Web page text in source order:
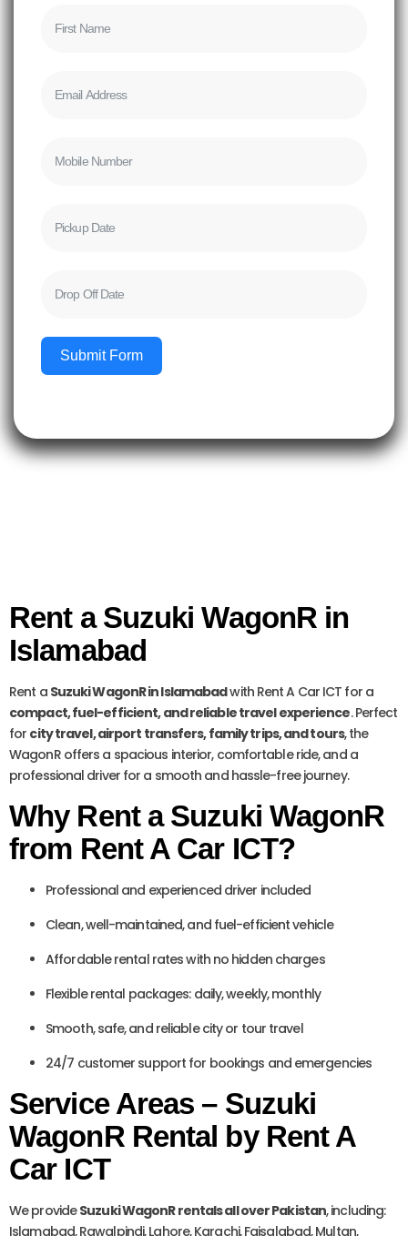
Submit Form
Rent a Suzuki WagonR in
Islamabad
Rent a Suzuki WagonR in Islamabadwith Rent A Car ICT for a
compact, fuel-efficient, and reliable travel experience. Perfect
for city travel, airport transfers, family trips, and tours, the
WagonR offers a spacious interior, comfortable ride, and a
professional driver for a smooth and hassle-free journey.
Why Rent a Suzuki WagonR
from Rent A Car ICT?
Professional and experienced driver included
Clean, well-maintained, and fuel-efficient vehicle
Affordable rental rates with no hidden charges
Flexible rental packages: daily, weekly, monthly
Smooth, safe, and reliable city or tour travel
24/7 customer support for bookings and emergencies
Service Areas – Suzuki
WagonR Rental by Rent A
Car ICT
We provideSuzuki WagonR rentals all over Pakistan, including:
Islamabad, Rawalpindi, Lahore, Karachi, Faisalabad, Multan,